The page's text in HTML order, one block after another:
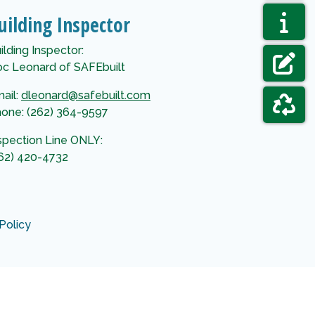
FORMS
Inspector
Inspector:
Leonard of SAFEbuilt
dleonard@safebuilt.com
(262) 364-9597
Line ONLY:
420-4732